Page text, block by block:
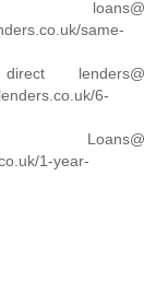
same-
lenders@
6-
1-year-